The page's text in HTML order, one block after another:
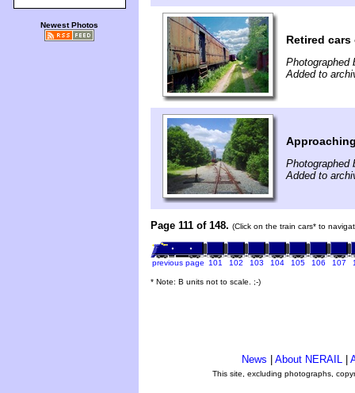
Newest Photos
Retired
Photographed
Added to
Photographed
Added to
Page 111 of 148. (Click on the train cars* to
previous page 101 102 103 104 105 106 107
* Note: B units not to scale. ;-)
News About NERAIL
This site, excluding photographs,